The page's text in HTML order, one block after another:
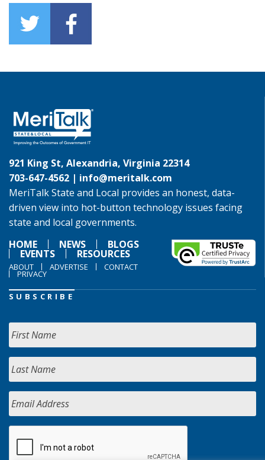
921 King St, Alexandria, Virginia 22314
703-647-4562 | info@meritalk.com
MeriTalk State and Local provides an honest, data-
driven view into hot-button technology issues facing
state and local governments.
HOME
NEWS BLOGS
EVENTS RESOURCES
ABOUT ADVERTISE CONTACT
PRIVACY
SUBSCRIBE